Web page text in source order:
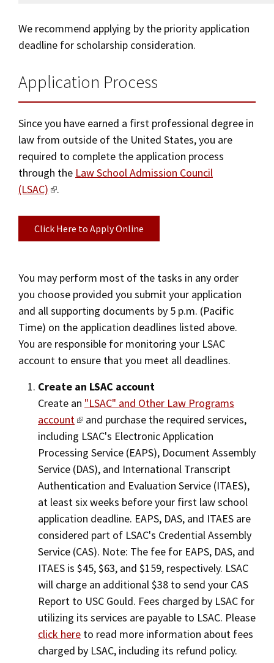
We recommend applying by the priority application
deadline for scholarship consideration.
Application Process
Since you have earned a first professional degree in
law from outside of the United States, you are
required to complete the application process
through the Law School Admission Council
(LSAC)
.
Click Here to Apply Online
You may perform most of the tasks in any order
you choose provided you submit your application
and all supporting documents by 5 p.m. (Pacific
Time) on the application deadlines listed above.
You are responsible for monitoring your LSAC
account to ensure that you meet all deadlines.
Create an LSAC account
Create an "LSAC" and Other Law Programs
account
and purchase the required services,
including LSAC's Electronic Application
Processing Service (EAPS), Document Assembly
Service (DAS), and International Transcript
Authentication and Evaluation Service (ITAES),
at least six weeks before your first law school
application deadline. EAPS, DAS, and ITAES are
considered part of LSAC's Credential Assembly
Service (CAS). Note: The fee for EAPS, DAS, and
ITAES is $45, $63, and $159, respectively. LSAC
will charge an additional $38 to send your CAS
Report to USC Gould. Fees charged by LSAC for
utilizing its services are payable to LSAC. Please
click here to read more information about fees
charged by LSAC, including its refund policy.